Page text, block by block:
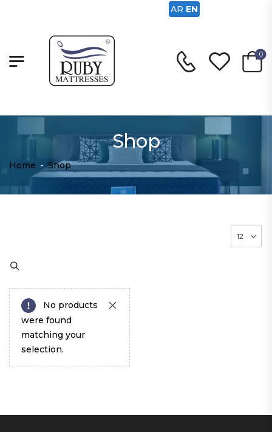
0
Shop
Home - Shop
No products
were found
matching your
selection.
AR EN